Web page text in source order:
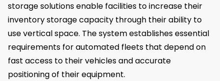
storage solutions enable facilities to increase their
inventory storage capacity through their ability to
use vertical space. The system establishes essential
requirements for automated fleets that depend on
fast access to their vehicles and accurate
positioning of their equipment.